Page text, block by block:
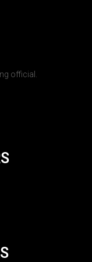
official.